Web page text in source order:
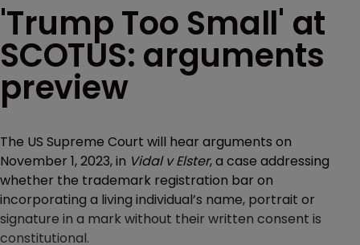
'Trump Too Small' at
SCOTUS: arguments
preview
The US Supreme Court will hear arguments on
November 1, 2023, in Vidal v Elster, a case addressing
whether the trademark registration bar on
incorporating a living individual’s name, portrait or
signature in a mark without their written consent is
constitutional.